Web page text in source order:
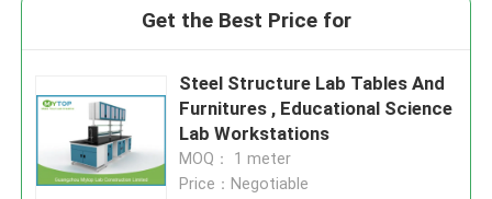
Get the Best Price for
Steel Structure Lab Tables And
Furnitures , Educational Science
Lab Workstations
MOQ： 1 meter
Price：Negotiable